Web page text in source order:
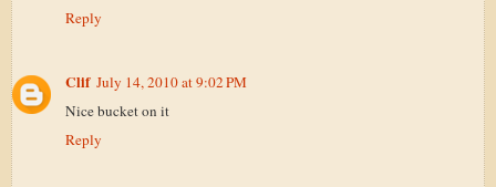
Reply
Clif July 14, 2010 at 9:02 PM
Nice bucket on it
Reply